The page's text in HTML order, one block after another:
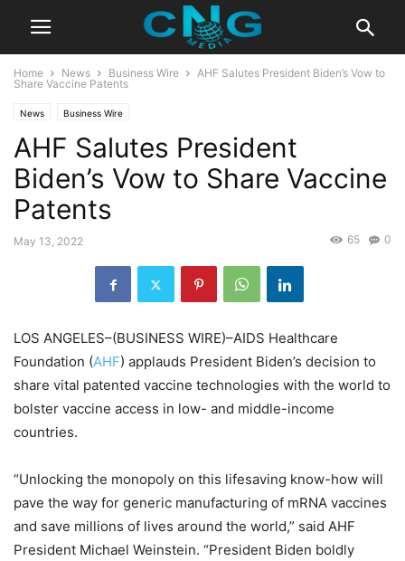
Home News Business Wire
AHF Salutes President Biden’s Vow to
Share Vaccine Patents
News Business Wire
AHF Salutes President
Biden’s Vow to Share Vaccine
Patents
May 13, 2022 0
65
LOS ANGELES–(BUSINESS WIRE)–AIDS Healthcare
Foundation (AHF) applauds President Biden’s decision to
share vital patented vaccine technologies with the world to
bolster vaccine access in low- and middle-income
countries.
“Unlocking the monopoly on this lifesaving know-how will
pave the way for generic manufacturing of mRNA vaccines
and save millions of lives around the world,” said AHF
President Michael Weinstein. “President Biden boldly